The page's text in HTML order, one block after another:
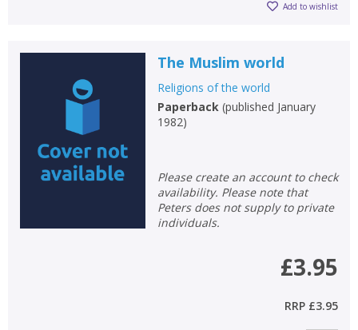
Add to wishlist
The Muslim world
Religions of the world
Paperback(published January
1982)
Please create an account to check
availability. Please note that
Peters does not supply to private
individuals.
£3.95
RRP £3.95